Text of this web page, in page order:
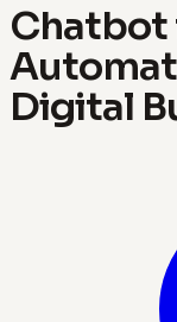
Chatbot
Digital